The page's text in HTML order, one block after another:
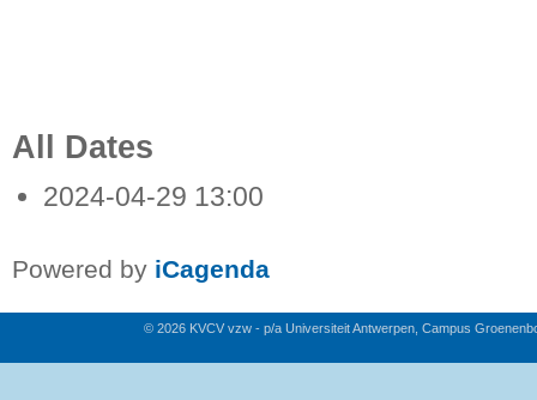
All Dates
2024-04-29 13:00
Powered by iCagenda
© 2026 KVCV vzw - p/a Universiteit Antwerpen, Campus